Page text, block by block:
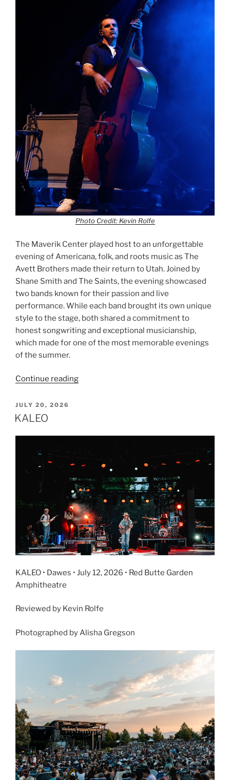
Photo Credit: Kevin Rolfe
The Maverik Center played host to an unforgettable
evening of Americana, folk, and roots music as The
Avett Brothers made their return to Utah. Joined by
Shane Smith and The Saints, the evening showcased
two bands known for their passion and live
performance. While each band brought its own unique
style to the stage, both shared a commitment to
honest songwriting and exceptional musicianship,
which made for one of the most memorable evenings
of the summer.
Continue reading
JULY 20, 2026
KALEO
KALEO • Dawes • July 12, 2026 • Red Butte Garden
Amphitheatre
Reviewed by Kevin Rolfe
Photographed by Alisha Gregson